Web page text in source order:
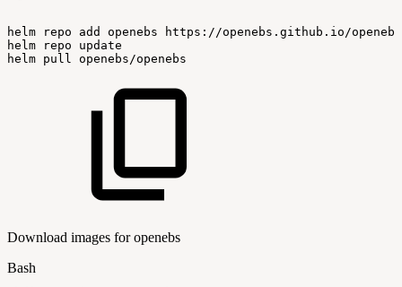
helm repo add openebs
https://openebs.github.io/openebs
helm
repo
update
helm pull openebs/openebs
Download images for openebs
Bash